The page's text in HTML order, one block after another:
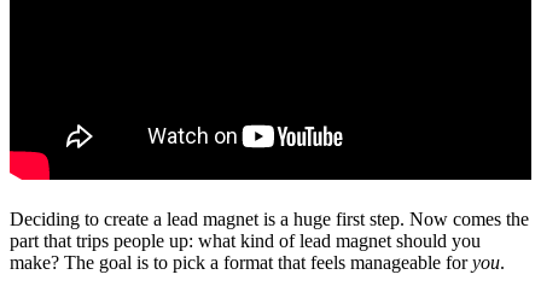
Deciding to create a lead magnet is a huge first step. Now comes the
part that trips people up: what kind of lead magnet should you
make? The goal is to pick a format that feels manageable foryou.